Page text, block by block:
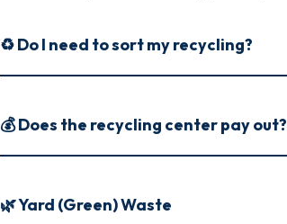
♻️ Do I need to sort my recycling?
💰 Does the recycling center pay out?
🌿 Yard (Green) Waste